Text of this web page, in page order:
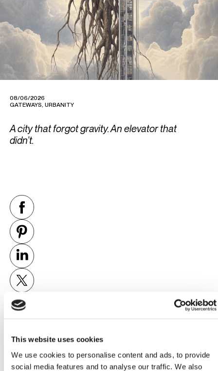
This website uses cookies
We use cookies to personalise content and ads, to provide
social media features and to analyse our traffic. We also
08/06/2026
GATEWAYS, URBANITY
A city that forgot gravity. An elevator that
didn’t.
PREVIOUS